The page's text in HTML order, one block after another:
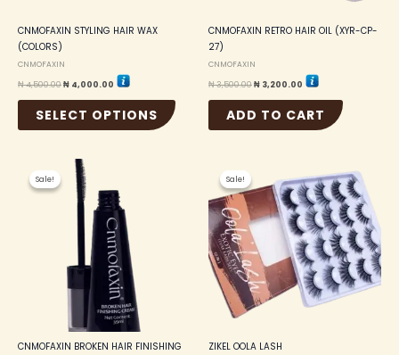
CNMOFAXIN STYLING HAIR WAX
(COLORS)
CNMOFAXIN
₦4,500.00₦ 4,000.00
SELECT OPTIONS
product
CNMOFAXIN RETRO HAIR OIL (XYR-CP-
27)
CNMOFAXIN
₦3,500.00₦ 3,200.00
ADD TO CART
Sale!
Sale!
CNMOFAXIN BROKEN HAIR FINISHING
Original
price
was:
₦ 3,000.00.₦ 2,700.00.
Sale!
Sale!
ZIKEL OOLA LASH
was:
₦ 5,000.00.
is:
₦ 4,750.00.